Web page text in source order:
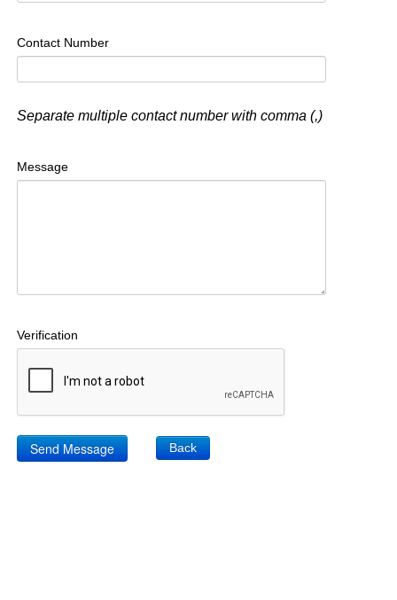
Contact Number
Separate multiple contact number with comma (,)
Message
Verification
Back